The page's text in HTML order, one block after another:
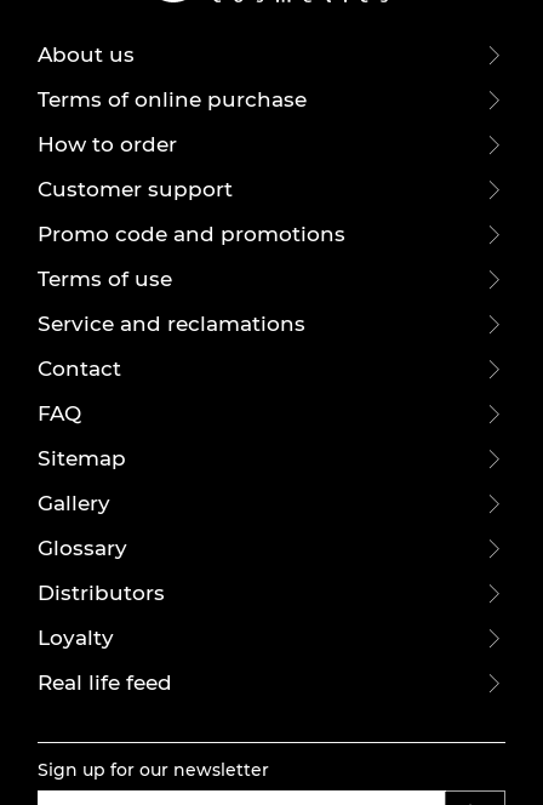
About us
Terms of online purchase
How to order
Customer support
Promo code and promotions
Terms of use
Service and reclamations
Contact
FAQ
Sitemap
Gallery
Glossary
Distributors
Loyalty
Real life feed
Sign up for our newsletter